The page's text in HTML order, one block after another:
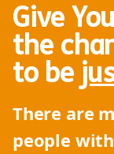
Give
the
to be
There are
people